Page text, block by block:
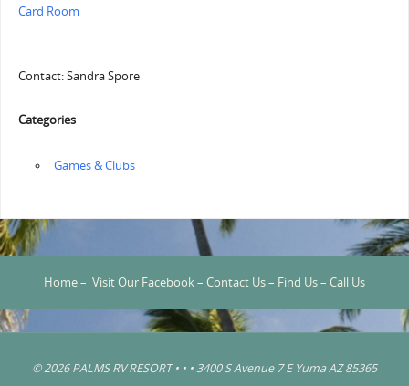
Card Room
Contact: Sandra Spore
Categories
‏‏‎ ‎Games & Clubs
Home– Visit Our Facebook– Contact Us– Find Us– Call Us
© 2026 PALMS RV RESORT • • • 3400 S Avenue 7 E Yuma AZ 85365